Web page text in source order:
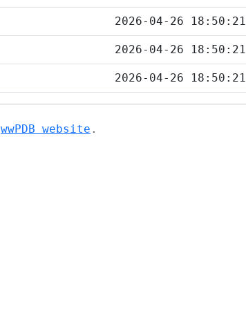
2026-04-26 18:50:21
2026-04-26 18:50:21
2026-04-26 18:50:21
wwPDB website .